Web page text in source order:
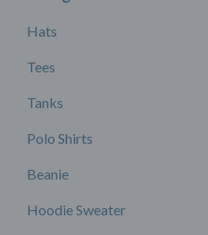
Hats
Tees
Tanks
Polo Shirts
Beanie
Hoodie Sweater